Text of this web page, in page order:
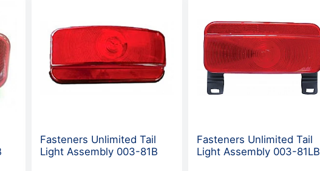
Fasteners Unlimited Tail
Light Assembly 003-81B
Fasteners Unlimited Tail
Light Assembly 003-81LB